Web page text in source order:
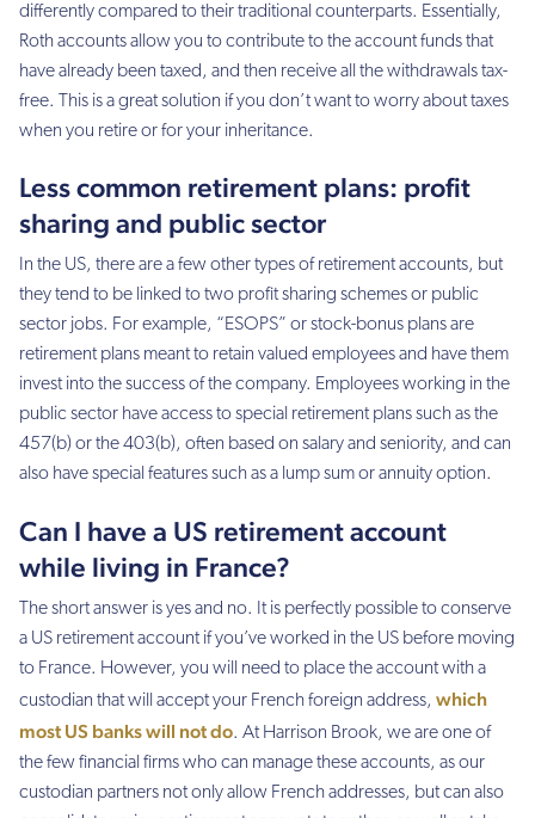
differently compared to their traditional counterparts. Essentially,
Roth accounts allow you to contribute to the account funds that
have already been taxed, and then receive all the withdrawals tax-
free. This is a great solution if you don’t want to worry about taxes
when you retire or for your inheritance.
Less common retirement plans: profit
sharing and public sector
In the US, there are a few other types of retirement accounts, but
they tend to be linked to two profit sharing schemes or public
sector jobs. For example, “ESOPS” or stock-bonus plans are
retirement plans meant to retain valued employees and have them
invest into the success of the company. Employees working in the
public sector have access to special retirement plans such as the
457(b) or the 403(b), often based on salary and seniority, and can
also have special features such as a lump sum or annuity option.
Can I have a US retirement account
while living in France?
The short answer is yes and no. It is perfectly possible to conserve
a US retirement account if you’ve worked in the US before moving
to France. However, you will need to place the account with a
custodian that will accept your French foreign address, which
most US banks will not do. At Harrison Brook, we are one of
the few financial firms who can manage these accounts, as our
custodian partners not only allow French addresses, but can also